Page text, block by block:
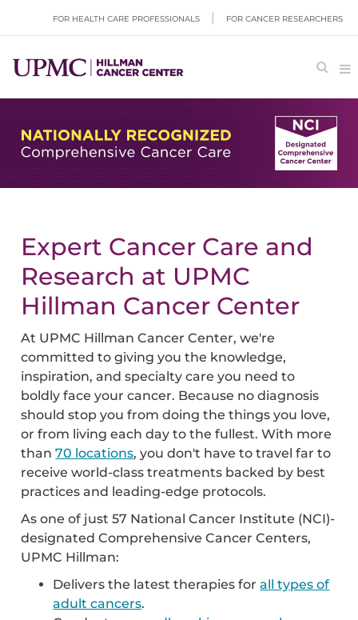
FOR HEALTH CARE PROFESSIONALS FOR CANCER RESEARCHERS
Expert Cancer Care and
Research at UPMC
Hillman Cancer Center
At UPMC Hillman Cancer Center, we're
committed to giving you the knowledge,
inspiration, and specialty care you need to
boldly face your cancer. Because no diagnosis
should stop you from doing the things you love,
or from living each day to the fullest. With more
than70 locations, you don't have to travel far to
receive world-class treatments backed by best
practices and leading-edge protocols.
As one of just 57 National Cancer Institute (NCI)-
designated Comprehensive Cancer Centers,
UPMC Hillman:
Delivers the latest therapies forall types of
adult cancers.